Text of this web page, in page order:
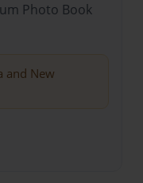
Photo Book
and New